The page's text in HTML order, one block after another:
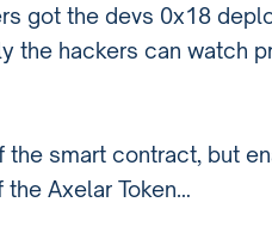
got the devs 0x18
the hackers can watch
the smart contract, but
Axelar Token…